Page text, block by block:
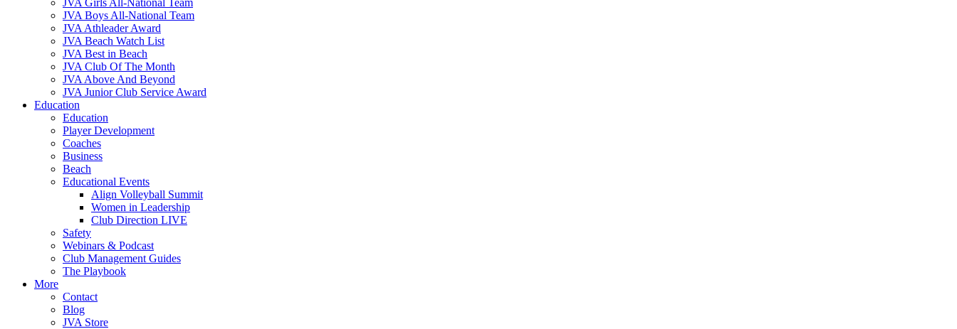
JVA Girls All-National Team
JVA Boys All-National Team
JVA Athleader Award
JVA Beach Watch List
JVA Best in Beach
JVA Club Of The Month
JVA Above And Beyond
JVA Junior Club Service Award
Education
Education
Player Development
Coaches
Business
Beach
Educational Events
Align Volleyball Summit
Women in Leadership
Club Direction LIVE
Safety
Webinars & Podcast
Club Management Guides
The Playbook
More
Contact
Blog
JVA Store